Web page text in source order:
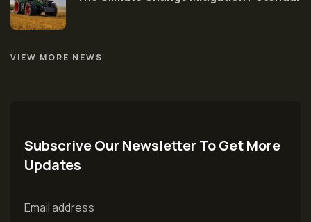
VIEW MORE NEWS
Subscrive Our Newsletter To Get More
Updates